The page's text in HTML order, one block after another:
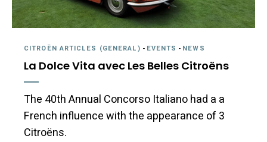
CITROËN ARTICLES (GENERAL) - EVENTS - NEWS
La Dolce Vita avec Les Belles Citroëns
The 40th Annual Concorso Italiano had a a
French influence with the appearance of 3
Citroëns.